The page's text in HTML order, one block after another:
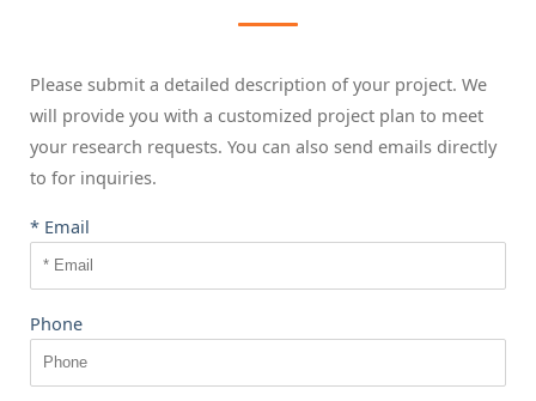
Please submit a detailed description of your project. We
will provide you with a customized project plan to meet
your research requests. You can also send emails directly
to for inquiries.
* Email
Phone